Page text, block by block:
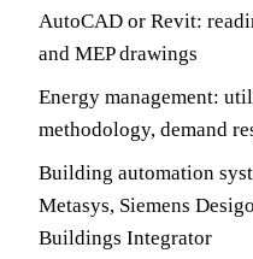
AutoCAD or Revit:
and MEP drawings
Energy management:
methodology, demand
Building automation
Metasys, Siemens
Buildings Integrator